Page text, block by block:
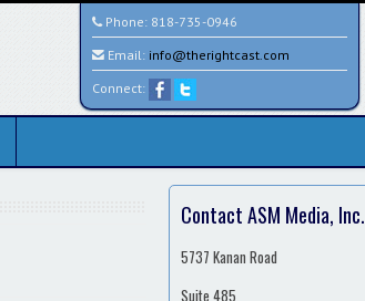
Phone: 818-735-0946
Email: info@therightcast.com
Connect:
Contact ASM Media, Inc.
5737 Kanan Road
Suite 485